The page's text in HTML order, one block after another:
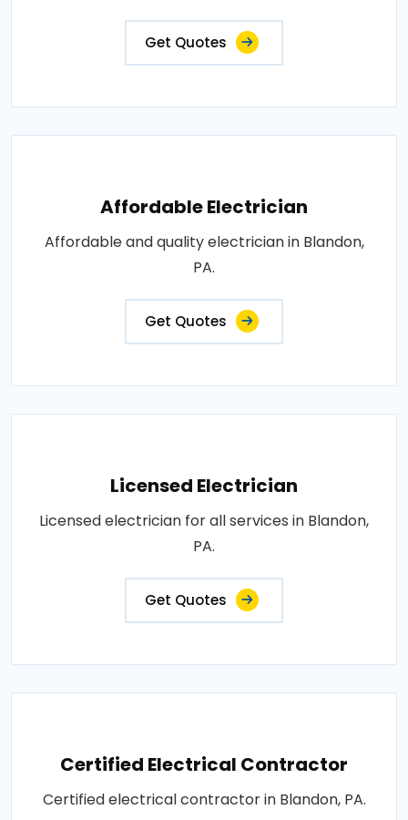
Get Quotes
Affordable Electrician
Affordable and quality electrician in Blandon,
PA.
Get Quotes
Licensed Electrician
Licensed electrician for all services in Blandon,
PA.
Get Quotes
Certified Electrical Contractor
Certified electrical contractor in Blandon, PA.